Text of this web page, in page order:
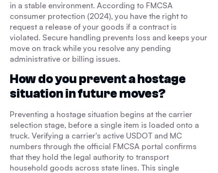
in a stable environment. According to FMCSA
consumer protection (2024), you have the right to
request a release of your goods if a contract is
violated. Secure handling prevents loss and keeps your
move on track while you resolve any pending
administrative or billing issues.
How do you prevent a hostage
situation in future moves?
Preventing a hostage situation begins at the carrier
selection stage, before a single item is loaded onto a
truck. Verifying a carrier's active USDOT and MC
numbers through the official FMCSA portal confirms
that they hold the legal authority to transport
household goods across state lines. This single